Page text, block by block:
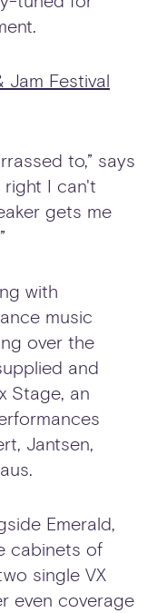
Jam Festival
to,” says
right I can't
gets me
with
music
over the
and
Stage, an
Jantsen,
Emerald,
cabinets of
single VX
even coverage